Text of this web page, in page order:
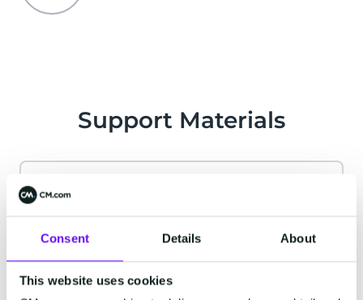
Consent Details About
This website uses cookies
Support Materials
CM.com Account
questions. From password resets to user
management, we've got you covered.